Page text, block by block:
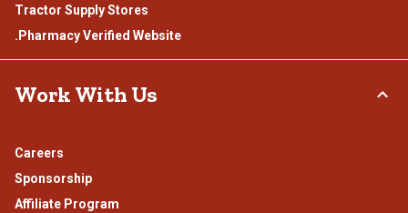
Tractor Supply Stores
.Pharmacy Verified Website
Work With Us
Careers
Sponsorship
Affiliate Program